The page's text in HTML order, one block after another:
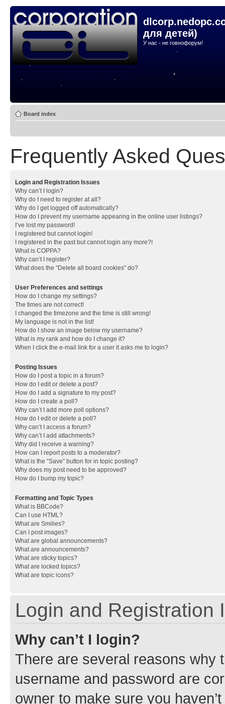
для детей)
У нас - не говнофорум!
Board index
Frequently Asked
Login and Registration Issues
Why can’t I login?
Why do I need to register at all?
Why do I get logged off automatically?
How do I prevent my username appearing in the online user listings?
I’ve lost my password!
I registered but cannot login!
I registered in the past but cannot login any more?!
What is COPPA?
Why can’t I register?
What does the “Delete all board cookies” do?
User Preferences and settings
How do I change my settings?
The times are not correct!
I changed the timezone and the time is still wrong!
My language is not in the list!
How do I show an image below my username?
What is my rank and how do I change it?
When I click the e-mail link for a user it asks me to login?
Posting Issues
How do I post a topic in a forum?
How do I edit or delete a post?
How do I add a signature to my post?
How do I create a poll?
Why can’t I add more poll options?
How do I edit or delete a poll?
Why can’t I access a forum?
Why can’t I add attachments?
Why did I receive a warning?
How can I report posts to a moderator?
What is the “Save” button for in topic posting?
Why does my post need to be approved?
How do I bump my topic?
Formatting and Topic Types
What is BBCode?
Can I use HTML?
What are Smilies?
Can I post images?
What are global announcements?
What are announcements?
What are sticky topics?
What are locked topics?
What are topic icons?
Login and Registration
Why can’t I login?
There are several reasons why
username and password are
owner to make sure you